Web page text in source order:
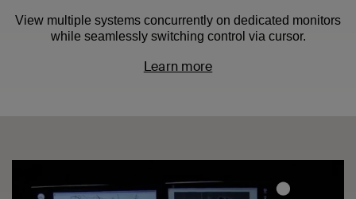
View multiple systems concurrently on dedicated monitors
while seamlessly switching control via cursor.
Learn more